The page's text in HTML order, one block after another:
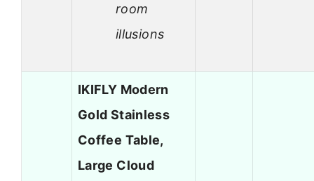
room
illusions
IKIFLY Modern
Gold Stainless
Coffee Table,
Large Cloud